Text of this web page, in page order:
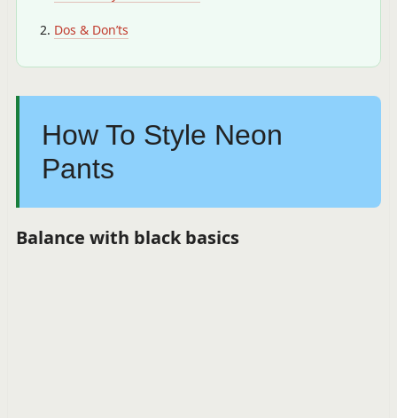
Dos & Don’ts
How To Style Neon
Pants
Balance with black basics